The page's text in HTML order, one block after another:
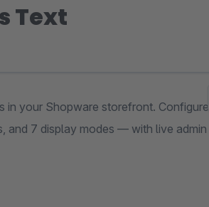
Text
in your Shopware storefront. Configure
and 7 display modes — with live admin